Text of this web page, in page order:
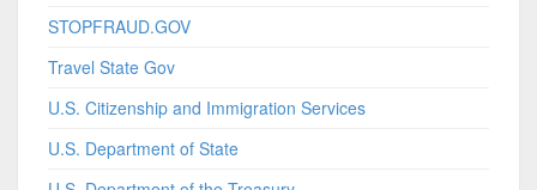
STOPFRAUD.GOV
Travel State Gov
U.S. Citizenship and Immigration Services
U.S. Department of State